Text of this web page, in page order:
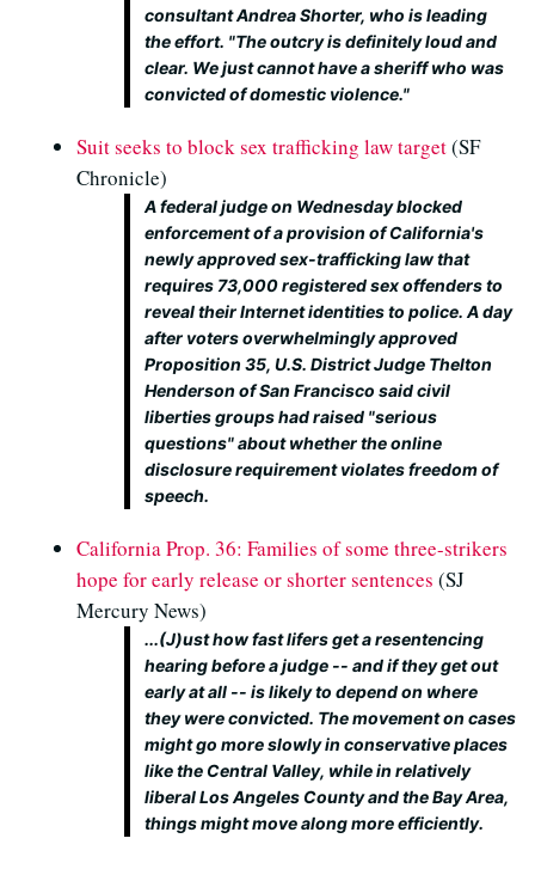
consultant Andrea Shorter, who is leading
the effort. "The outcry is definitely loud and
clear. We just cannot have a sheriff who was
convicted of domestic violence."
Suit seeks to block sex trafficking law target(SF
Chronicle)
A federal judge on Wednesday blocked
enforcement of a provision of California's
newly approved sex-trafficking law that
requires 73,000 registered sex offenders to
reveal their Internet identities to police. A day
after voters overwhelmingly approved
Proposition 35, U.S. District Judge Thelton
Henderson of San Francisco said civil
liberties groups had raised "serious
questions" about whether the online
disclosure requirement violates freedom of
speech.
California Prop. 36: Families of some three-strikers
hope for early release or shorter sentences (SJ
Mercury News)
...(J)ust how fast lifers get a resentencing
hearing before a judge -- and if they get out
early at all -- is likely to depend on where
they were convicted. The movement on cases
might go more slowly in conservative places
like the Central Valley, while in relatively
liberal Los Angeles County and the Bay Area,
things might move along more efficiently.